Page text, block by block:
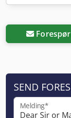
SEND
Melding*